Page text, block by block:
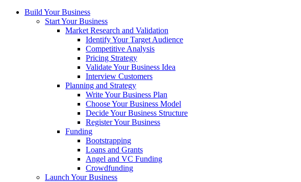
Build Your Business
Start Your Business
Market Research and Validation
Identify Your Target Audience
Competitive Analysis
Pricing Strategy
Validate Your Business Idea
Interview Customers
Planning and Strategy
Write Your Business Plan
Choose Your Business Model
Decide Your Business Structure
Register Your Business
Funding
Bootstrapping
Loans and Grants
Angel and VC Funding
Crowdfunding
Launch Your Business